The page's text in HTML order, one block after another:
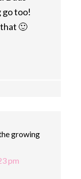
go too!
🙂
growing
pm